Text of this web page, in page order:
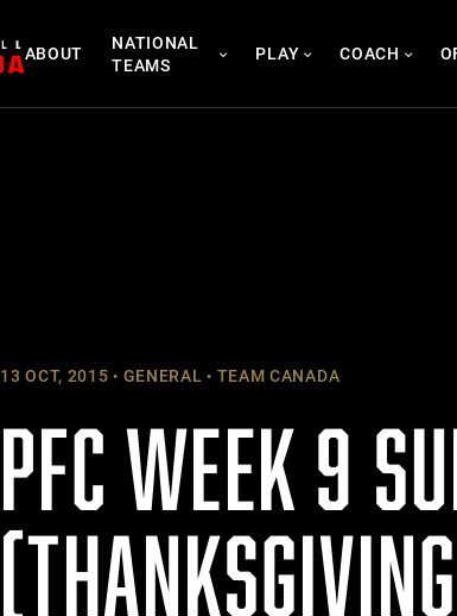
ABOUT
NATIONAL
TEAMS
PLAY COACH
13 OCT, 2015 GENERAL TEAM CANADA
PFC WEEK 9